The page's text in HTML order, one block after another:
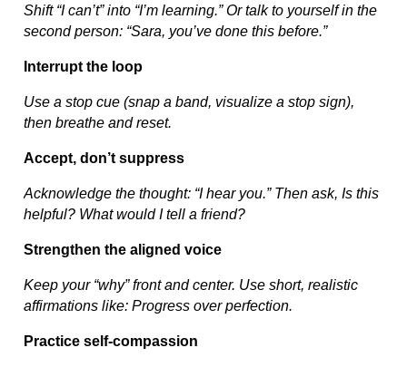
Shift “I can’t” into “I’m learning.” Or talk to yourself in the
second person: “Sara, you’ve done this before.”
Interrupt the loop
Use a stop cue (snap a band, visualize a stop sign),
then breathe and reset.
Accept, don’t suppress
Acknowledge the thought: “I hear you.” Then ask, Is this
helpful? What would I tell a friend?
Strengthen the aligned voice
Keep your “why” front and center. Use short, realistic
affirmations like: Progress over perfection.
Practice self-compassion